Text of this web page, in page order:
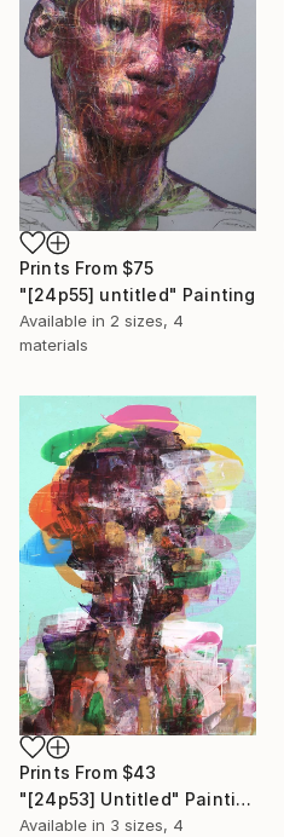
Prints From $75
"[24p55] untitled" Painting
Available in 2 sizes, 4
materials
Prints From $43
"[24p53] Untitled" Painting
Available in 3 sizes, 4